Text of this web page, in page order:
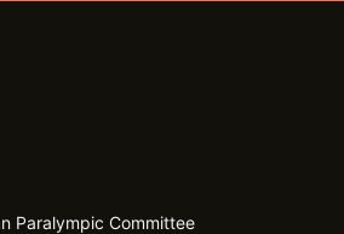
Paralympic Committee